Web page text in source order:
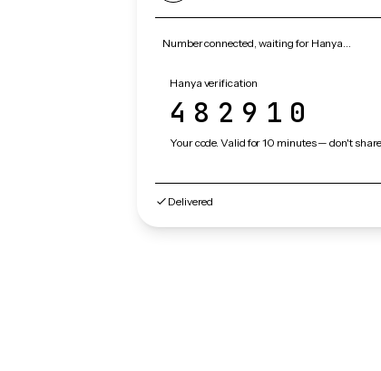
Number connected, waiting for Hanya…
Hanya verification
482910
Your code. Valid for 10 minutes — don't
Delivered